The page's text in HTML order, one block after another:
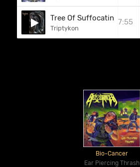
Tree Of Suffocating Souls
Triptykon
7:55
Bio-Cancer
Ear Piercing Thrash